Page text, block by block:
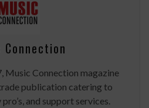
Connection
Music Connection magazine
publication catering to
and support services.